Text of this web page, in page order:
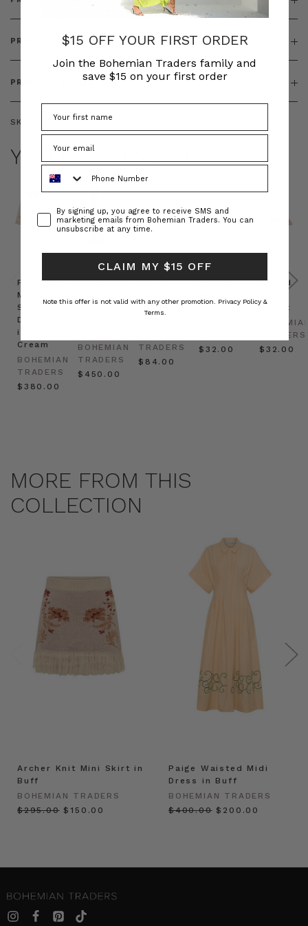
PRODUCT FEATURES
PRODUCT SIZING
SKU: BT-KNI00070
YOU MAY ALSO LIKE
Prudence
Mini
Shirt
Dress
in
Cream
BOHEMIAN
TRADERS
$‌380.00
Prudence
BOHEMIAN
TRADERS
$‌450.00
Raffia
Hat in
TRADERS
$‌84.00
Felted
$‌32.00
Felted
in Oat
TRADERS
$‌32.00
MORE FROM THIS
COLLECTION
Archer Knit Mini Skirt in
Buff
BOHEMIAN TRADERS
$‌295.00 $‌150.00
Paige Waisted Midi
Dress in Buff
BOHEMIAN TRADERS
$‌400.00 $‌200.00
$15 OFF YOUR FIRST ORDER
Join the Bohemian Traders family and
save $15 on your first order
ConsentBy signing up, you agree to receive SMS and
marketing emails from Bohemian Traders. You can
unsubscribe at any time.
CLAIM MY $15 OFF
Note this offer is not valid with any other promotion. Privacy Policy &
Terms.